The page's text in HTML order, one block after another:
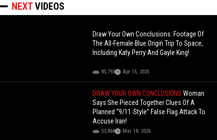
NEXTVIDEOS
Draw Your Own Conclusions: Footage Of
The All-Female Blue Origin Trip To Space,
Including Katy Perry And Gayle King!
85,793 Apr 15, 2025
DRAW YOUR OWN CONCLUSIONSWoman
Says She Pieced Together Clues Of A
Planned “9/11-Style” False Flag Attack To
Accuse Iran!
53,868 Mar 18, 2026